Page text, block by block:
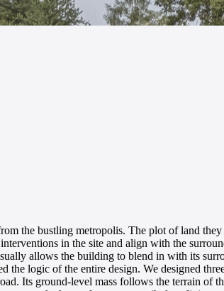
the bustling metropolis. The plot of land
in the site and align with the
allows the building to blend in with its
logic of the entire design. We designed
Its ground-level mass follows the terrain of